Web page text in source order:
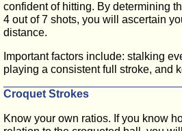
confident of hitting. By determining
4 out of 7 shots, you will ascertain
distance.
Important factors include: stalking
playing a consistent full stroke, and
Croquet Strokes
Know your own ratios. If you know